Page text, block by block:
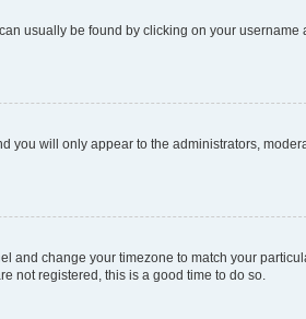
usually be found by clicking on your username
you will only appear to the administrators,
and change your timezone to match your
not registered, this is a good time to do so.